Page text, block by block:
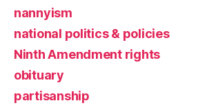
nannyism
national politics & policies
Ninth Amendment rights
obituary
partisanship